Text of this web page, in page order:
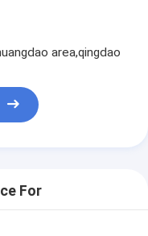
area,qingdao
For